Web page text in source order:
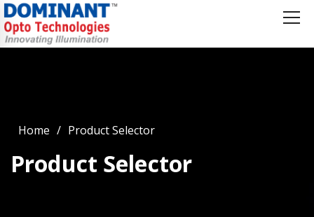
Home Product Selector
Product Selector